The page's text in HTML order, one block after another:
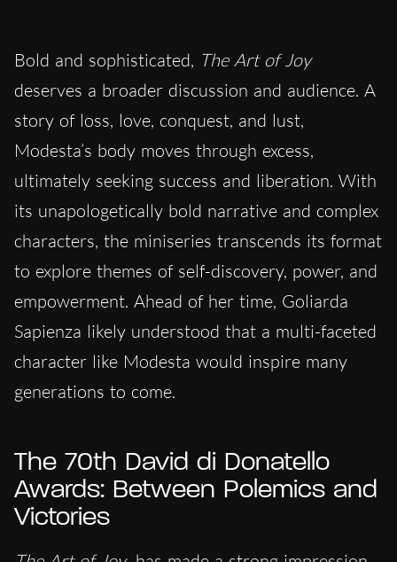
Bold and sophisticated, The Art of Joy
deserves a broader discussion and audience. A
story of loss, love, conquest, and lust,
Modesta’s body moves through excess,
ultimately seeking success and liberation. With
its unapologetically bold narrative and complex
characters, the miniseries transcends its format
to explore themes of self-discovery, power, and
empowerment. Ahead of her time, Goliarda
Sapienza likely understood that a multi-faceted
character like Modesta would inspire many
generations to come.
The 70th David di Donatello
Awards: Between Polemics and
Victories